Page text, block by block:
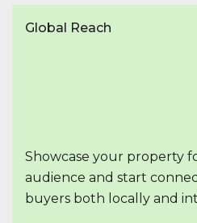
Global Reach
Showcase your property
audience and start
buyers both locally and